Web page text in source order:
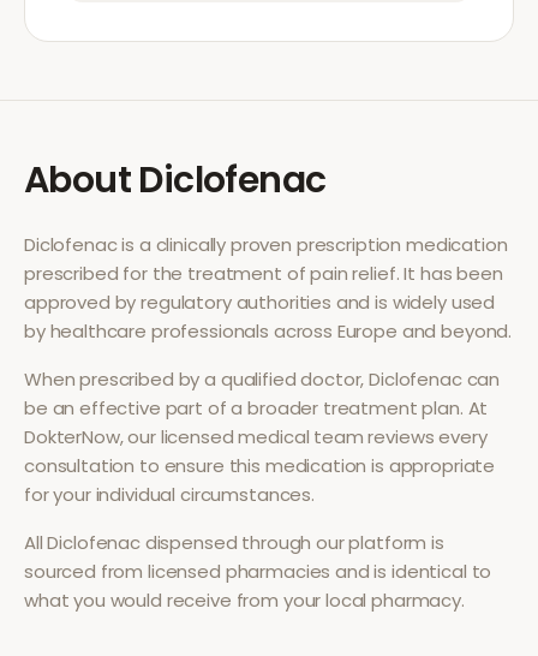
AboutDiclofenac
Diclofenacis a clinically proven prescription medication
prescribed for the treatment ofpain relief. It has been
approved by regulatory authorities and is widely used
by healthcare professionals across Europe and beyond.
When prescribed by a qualified doctor,Diclofenaccan
be an effective part of a broader treatment plan. At
DokterNow, our licensed medical team reviews every
consultation to ensure this medication is appropriate
for your individual circumstances.
AllDiclofenacdispensed through our platform is
sourced from licensed pharmacies and is identical to
what you would receive from your local pharmacy.